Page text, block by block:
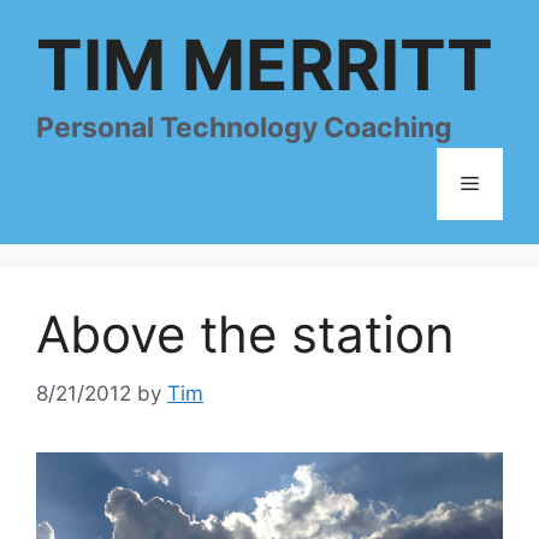
TIM MERRITT
Personal Technology Coaching
Menu
Above the station
8/21/2012 by Tim